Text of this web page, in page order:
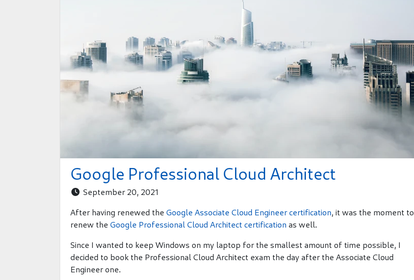
Google Professional Cloud Architect
 September 20, 2021
After having renewed the Google Associate Cloud Engineer certification, it was the moment to
renew the Google Professional Cloud Architect certification as well.
Since I wanted to keep Windows on my laptop for the smallest amount of time possible, I
decided to book the Professional Cloud Architect exam the day after the Associate Cloud
Engineer one.